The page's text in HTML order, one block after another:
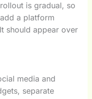
is gradual, so
a platform
should appear over
media and
separate